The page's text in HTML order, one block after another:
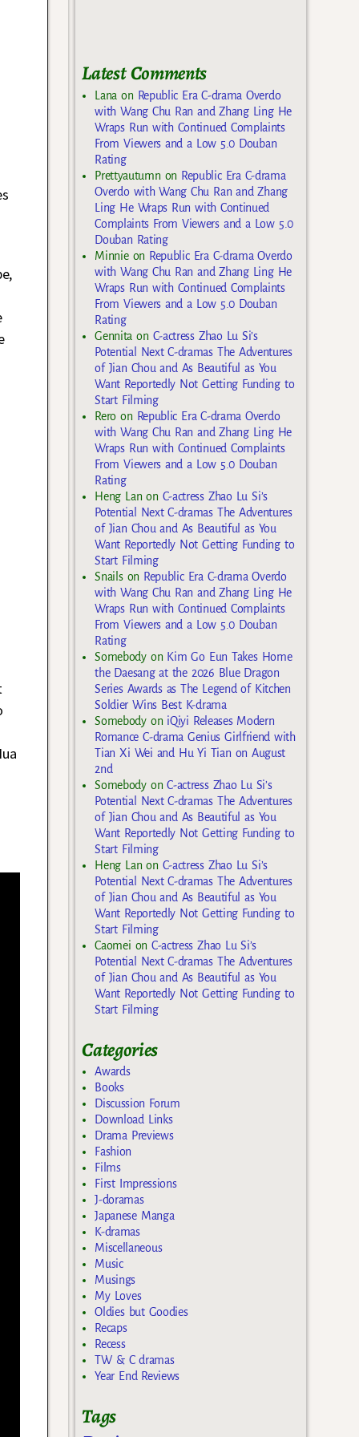
Latest Comments
Lana on Republic Era C-drama Overdo
with Wang Chu Ran and Zhang Ling He
Wraps Run with Continued Complaints
From Viewers and a Low 5.0 Douban
Rating
Prettyautumn on Republic Era C-drama
Overdo with Wang Chu Ran and Zhang
Ling He Wraps Run with Continued
Complaints From Viewers and a Low 5.0
Douban Rating
Minnieon Republic Era C-drama Overdo
with Wang Chu Ran and Zhang Ling He
Wraps Run with Continued Complaints
From Viewers and a Low 5.0 Douban
Rating
Gennita on C-actress Zhao Lu Si’s
Potential Next C-dramas The Adventures
of Jian Chou and As Beautiful as You
Want Reportedly Not Getting Funding to
Start Filming
Rero on Republic Era C-drama Overdo
with Wang Chu Ran and Zhang Ling He
Wraps Run with Continued Complaints
From Viewers and a Low 5.0 Douban
Rating
Heng Lan on C-actress Zhao Lu Si’s
Potential Next C-dramas The Adventures
of Jian Chou and As Beautiful as You
Want Reportedly Not Getting Funding to
Start Filming
Snailson Republic Era C-drama Overdo
with Wang Chu Ran and Zhang Ling He
Wraps Run with Continued Complaints
From Viewers and a Low 5.0 Douban
Rating
Somebodyon Kim Go Eun Takes Home
the Daesang at the 2026 Blue Dragon
Series Awards as The Legend of Kitchen
Soldier Wins Best K-drama
Somebodyon iQiyi Releases Modern
Romance C-drama Genius Girlfriend with
Tian Xi Wei and Hu Yi Tian on August
2nd
SomebodyonC-actress Zhao Lu Si’s
Potential Next C-dramas The Adventures
of Jian Chou and As Beautiful as You
Want Reportedly Not Getting Funding to
Start Filming
Heng Lan on C-actress Zhao Lu Si’s
Potential Next C-dramas The Adventures
of Jian Chou and As Beautiful as You
Want Reportedly Not Getting Funding to
Start Filming
Caomei on C-actress Zhao Lu Si’s
Potential Next C-dramas The Adventures
of Jian Chou and As Beautiful as You
Want Reportedly Not Getting Funding to
Start Filming
Categories
Awards
Books
Discussion Forum
Download Links
Drama Previews
Fashion
Films
First Impressions
J-doramas
Japanese Manga
K-dramas
Miscellaneous
Music
Musings
My Loves
Oldies but Goodies
Recaps
Recess
TW & C dramas
Year End Reviews
Tags